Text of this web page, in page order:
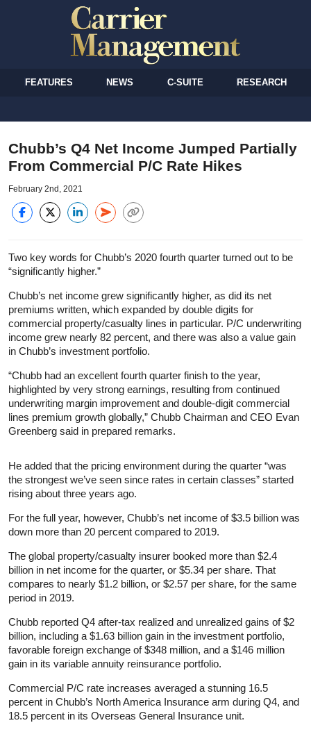
FEATURES NEWS C-SUITE RESEARCH
Chubb’s Q4 Net Income Jumped Partially
From Commercial P/C Rate Hikes
February 2nd, 2021
Two key words for Chubb’s 2020 fourth quarter turned out to be
“significantly higher.”
Chubb’s net income grew significantly higher, as did its net
premiums written, which expanded by double digits for
commercial property/casualty lines in particular. P/C underwriting
income grew nearly 82 percent, and there was also a value gain
in Chubb’s investment portfolio.
“Chubb had an excellent fourth quarter finish to the year,
highlighted by very strong earnings, resulting from continued
underwriting margin improvement and double-digit commercial
lines premium growth globally,” Chubb Chairman and CEO Evan
Greenberg said in prepared remarks.
He added that the pricing environment during the quarter “was
the strongest we’ve seen since rates in certain classes” started
rising about three years ago.
For the full year, however, Chubb’s net income of $3.5 billion was
down more than 20 percent compared to 2019.
The global property/casualty insurer booked more than $2.4
billion in net income for the quarter, or $5.34 per share. That
compares to nearly $1.2 billion, or $2.57 per share, for the same
period in 2019.
Chubb reported Q4 after-tax realized and unrealized gains of $2
billion, including a $1.63 billion gain in the investment portfolio,
favorable foreign exchange of $348 million, and a $146 million
gain in its variable annuity reinsurance portfolio.
Commercial P/C rate increases averaged a stunning 16.5
percent in Chubb’s North America Insurance arm during Q4, and
18.5 percent in its Overseas General Insurance unit.